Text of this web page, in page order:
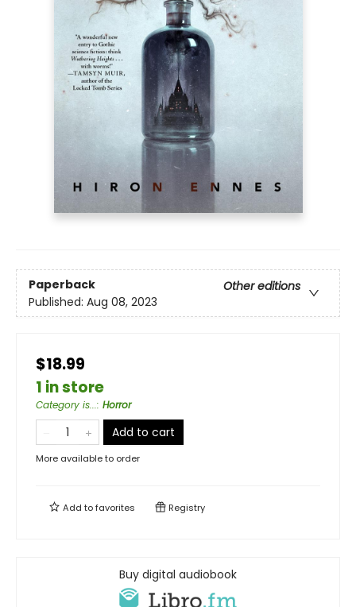
Paperback
Other editions
Published: Aug 08, 2023
$18.99
1 in store
Category is...: Horror
Add to cart
More available to order
Add tofavorites Registry
Buy digital audiobook